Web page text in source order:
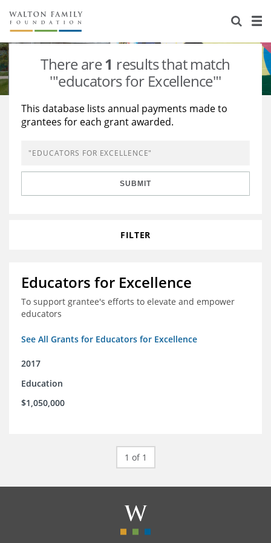
About Us
Staff
Newsroom
Reports & Financials
Stories
Our Work
Education
Learning
Grants Database
Opportunity Survey 2026
There are1 results that match
'"educators for Excellence"'
This database lists annual payments made to
grantees for each grant awarded.
SUBMIT
FILTER
Educators for Excellence
To support grantee's efforts to elevate and empower
educators
See All Grants for Educators for Excellence
2017
Education
$1,050,000
1 of 1